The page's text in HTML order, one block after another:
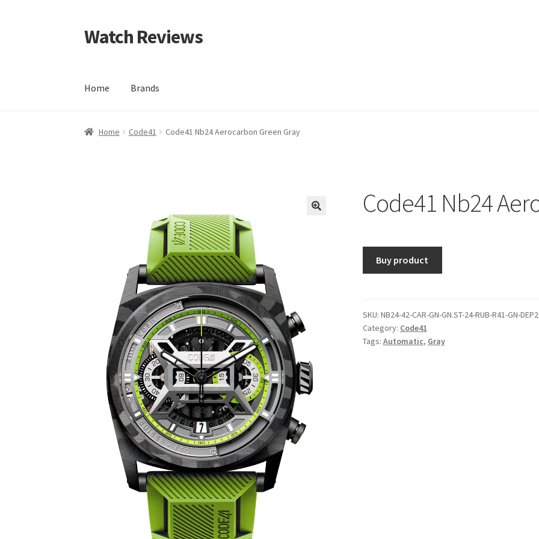
Skip
to
Skip
to
Watch Reviews
Home Brands
Home Code41 Code41 Nb24 Aerocarbon Green Gray
Code41 Nb24
Buy product
SKU: NB24-42-CAR-GN-GN.ST-24-RUB-R41-GN-
Category: Code41
Tags: Automatic, Gray